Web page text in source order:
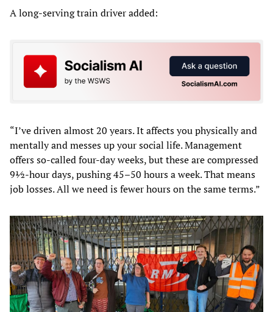
A long-serving train driver added:
“I’ve driven almost 20 years. It affects you physically and
mentally and messes up your social life. Management
offers so-called four-day weeks, but these are compressed
9½-hour days, pushing 45–50 hours a week. That means
job losses. All we need is fewer hours on the same terms.”